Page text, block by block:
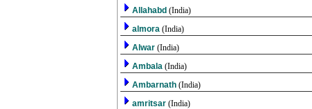
Allahabd (India)
almora (India)
Alwar (India)
Ambala (India)
Ambarnath (India)
amritsar (India)